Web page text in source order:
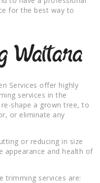
for the best way to
Waitara
Services offer highly
services in the
shape a grown tree, to
or eliminate any
or reducing in size
appearance and health of
trimming services are: